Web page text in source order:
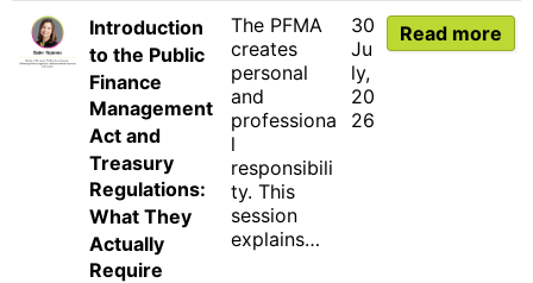
Introduction
to the Public
Finance
Management
Act and
Treasury
Regulations:
What They
Actually
Require
The PFMA
creates
personal
and
professiona
l
responsibili
ty. This
session
explains…
30
Ju
ly,
20
26
Read more